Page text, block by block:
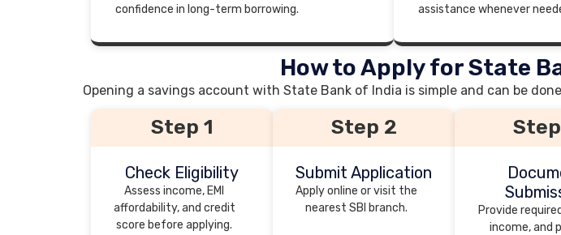
confidence in long-term borrowing.
assistance whenever
How to Apply for State
Opening a savings account with State Bank of India is simple and can be
Step 1
Check Eligibility
Assess income, EMI
affordability, and credit
score before applying.
Step 2
Submit Application
Apply online or visit the
nearest SBI branch.
Provide
income, and